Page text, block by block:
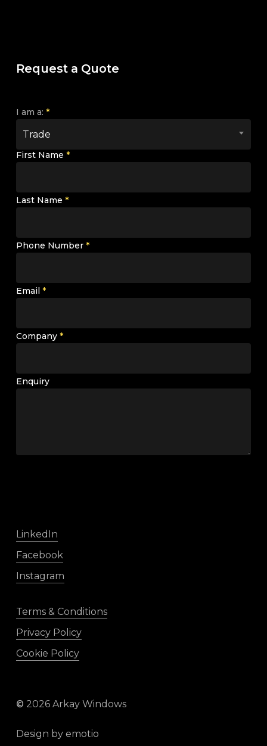
Request a Quote
I am a: *
Trade
First Name *
Last Name *
Phone Number *
Email *
Company *
Enquiry
LinkedIn
Facebook
Instagram
Terms & Conditions
Privacy Policy
Cookie Policy
© 2026Arkay Windows
Design by emotio